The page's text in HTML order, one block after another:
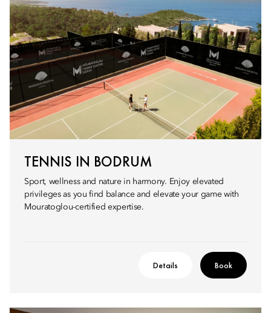
TENNIS IN BODRUM
Sport, wellness and nature in harmony. Enjoy elevated
privileges as you find balance and elevate your game with
Mouratoglou-certified expertise.
Details Book